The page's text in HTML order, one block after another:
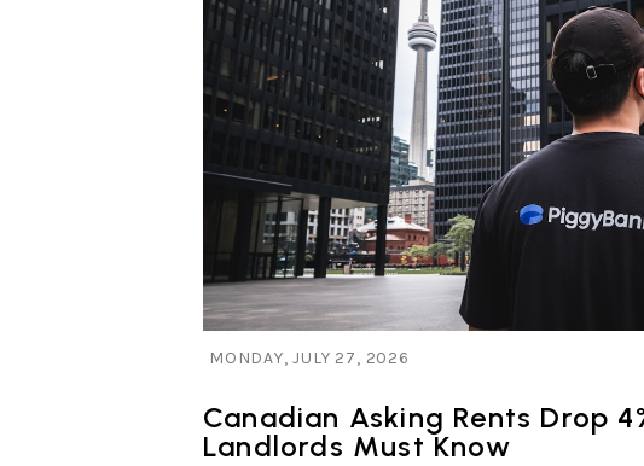
MONDAY, JULY 27, 2026
Canadian Asking Rents Drop
Landlords Must Know